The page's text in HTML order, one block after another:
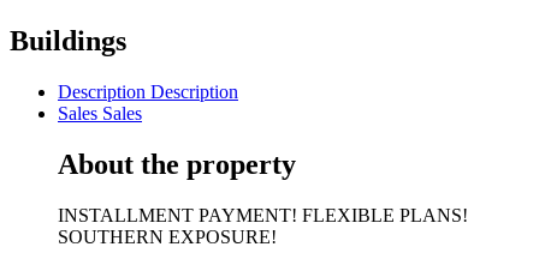
Buildings
Description Description
Sales Sales
About the property
INSTALLMENT PAYMENT! FLEXIBLE PLANS!
SOUTHERN EXPOSURE!